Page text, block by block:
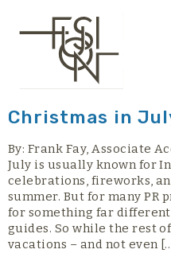
Christmas in
By: Frank Fay, Associate
July is usually known for
celebrations, fireworks,
summer. But for many PR
for something far
guides. So while the rest
vacations – and not even